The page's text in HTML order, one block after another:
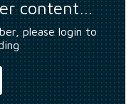
content…
please login to